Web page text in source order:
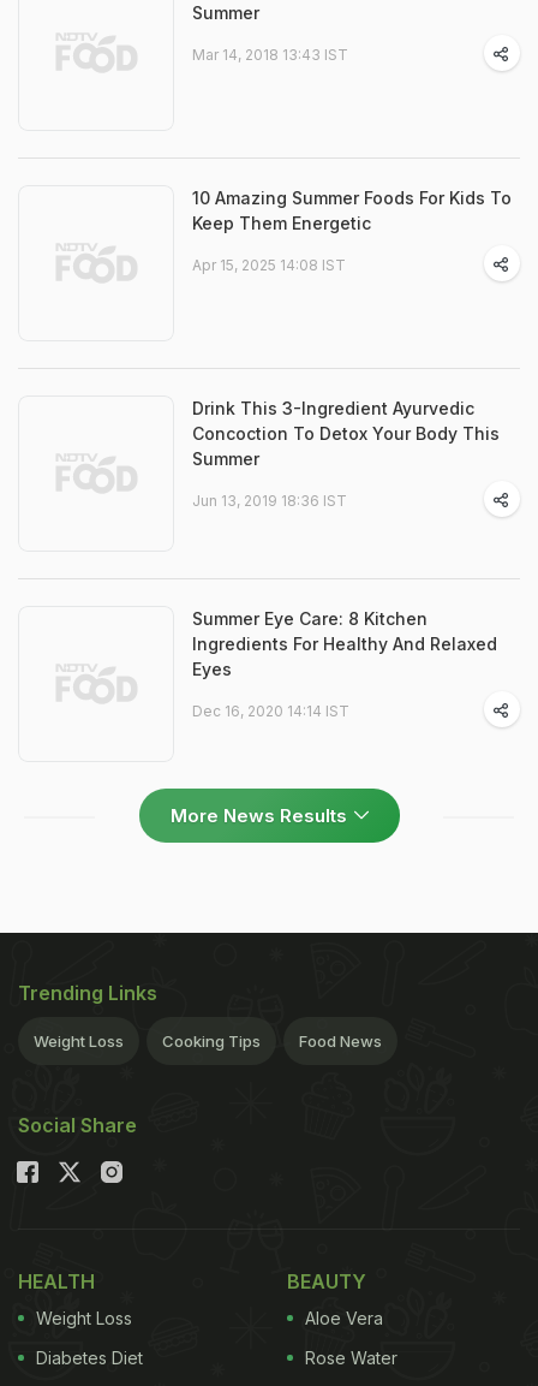
Summer
Mar 14, 2018 13:43 IST
10 Amazing Summer Foods For Kids To
Keep Them Energetic
Apr 15, 2025 14:08 IST
Drink This 3-Ingredient Ayurvedic
Concoction To Detox Your Body This
Summer
Jun 13, 2019 18:36 IST
Summer Eye Care: 8 Kitchen
Ingredients For Healthy And Relaxed
Eyes
Dec 16, 2020 14:14 IST
More News Results
Trending Links
Weight Loss Cooking Tips Food News
Social Share
HEALTH
Weight Loss
Diabetes Diet
BEAUTY
Aloe Vera
Rose Water